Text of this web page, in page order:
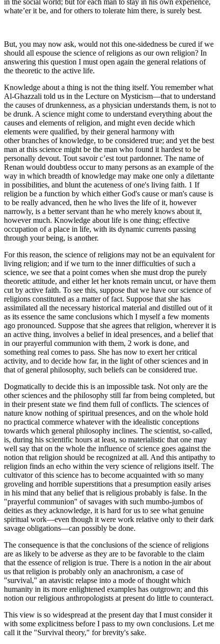
in the social world; but for each man to stay in his own experience,
whate’er it be, and for others to tolerate him there, is surely best.
But, you may now ask, would not this one-sidedness be cured if we
should all espouse the science of religions as our own religion? In
answering this question I must open again the general relations of
the theoretic to the active life.
Knowledge about a thing is not the thing itself. You remember what
Al-Ghazzali told us in the Lecture on Mysticism—that to understand
the causes of drunkenness, as a physician understands them, is not to
be drunk. A science might come to understand everything about the
causes and elements of religion, and might even decide which
elements were qualified, by their general harmony with
other branches of knowledge, to be considered true; and yet the best
man at this science might be the man who found it hardest to be
personally devout. Tout savoir c’est tout pardonner. The name of
Renan would doubtless occur to many persons as an example of the
way in which breadth of knowledge may make one only a dilettante
in possibilities, and blunt the acuteness of one's living faith. 1 If
religion be a function by which either God's cause or man's cause is
to be really advanced, then he who lives the life of it, however
narrowly, is a better servant than he who merely knows about it,
however much. Knowledge about life is one thing; effective
occupation of a place in life, with its dynamic currents passing
through your being, is another.
For this reason, the science of religions may not be an equivalent for
living religion; and if we turn to the inner difficulties of such a
science, we see that a point comes when she must drop the purely
theoretic attitude, and either let her knots remain uncut, or have them
cut by active faith. To see this, suppose that we have our science of
religions constituted as a matter of fact. Suppose that she has
assimilated all the necessary historical material and distilled out of it
as its essence the same conclusions which I myself a few moments
ago pronounced. Suppose that she agrees that religion, wherever it is
an active thing, involves a belief in ideal presences, and a belief that
in our prayerful communion with them, 2 work is done, and
something real comes to pass. She has now to exert her critical
activity, and to decide how far, in the light of other sciences and in
that of general philosophy, such beliefs can be considered true.
Dogmatically to decide this is an impossible task. Not only are the
other sciences and the philosophy still far from being completed, but
in their present state we find them full of conflicts. The sciences of
nature know nothing of spiritual presences, and on the whole hold
no practical commerce whatever with the idealistic conceptions
towards which general philosophy inclines. The scientist, so-called,
is, during his scientific hours at least, so materialistic that one may
well say that on the whole the influence of science goes against the
notion that religion should be recognized at all. And this antipathy to
religion finds an echo within the very science of religions itself. The
cultivator of this science has to become acquainted with so many
groveling and horrible superstitions that a presumption easily arises
in his mind that any belief that is religious probably is false. In the
"prayerful communion" of savages with such mumbo-jumbos of
deities as they acknowledge, it is hard for us to see what genuine
spiritual work—even though it were work relative only to their dark
savage obligations—can possibly be done.
The consequence is that the conclusions of the science of religions
are as likely to be adverse as they are to be favorable to the claim
that the essence of religion is true. There is a notion in the air about
us that religion is probably only an anachronism, a case of
"survival," an atavistic relapse into a mode of thought which
humanity in its more enlightened examples has outgrown; and this
notion our religious anthropologists at present do little to counteract.
This view is so widespread at the present day that I must consider it
with some explicitness before I pass to my own conclusions. Let me
call it the "Survival theory," for brevity's sake.